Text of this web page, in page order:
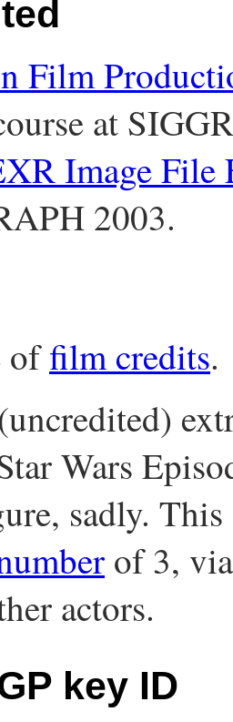
Film
at
Image File
2003.
offilm credits.
Wars
sadly. This
of 3,
actors.
key ID